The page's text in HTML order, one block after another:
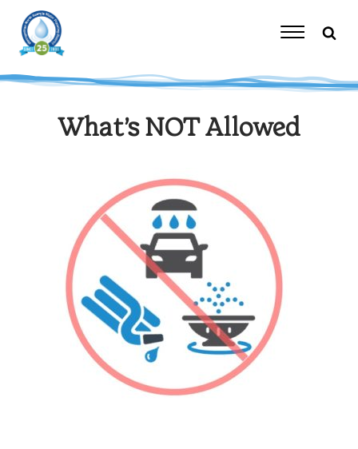
content
Toggle
What’s NOT Allowed